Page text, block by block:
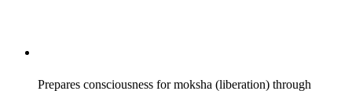
Prepares consciousness for moksha (liberation) through